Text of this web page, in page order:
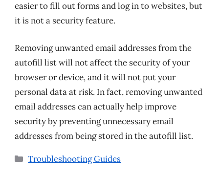
easier to fill out forms and log in to websites, but
it is not a security feature.
Removing unwanted email addresses from the
autofill list will not affect the security of your
browser or device, and it will not put your
personal data at risk. In fact, removing unwanted
email addresses can actually help improve
security by preventing unnecessary email
addresses from being stored in the autofill list.
Categories
Troubleshooting Guides